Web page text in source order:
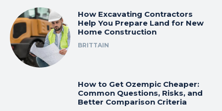
How Excavating Contractors
Help You Prepare Land for New
Home Construction
BRITTAIN
How to Get Ozempic Cheaper:
Common Questions, Risks, and
Better Comparison Criteria